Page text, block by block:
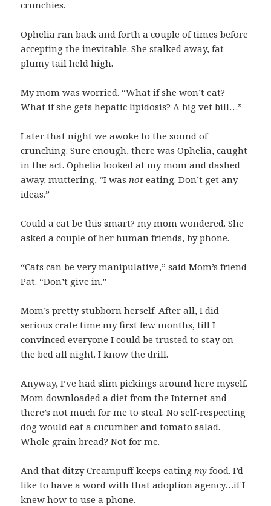
crunchies.
Ophelia ran back and forth a couple of times before
accepting the inevitable. She stalked away, fat
plumy tail held high.
My mom was worried. “What if she won’t eat?
What if she gets hepatic lipidosis? A big vet bill…”
Later that night we awoke to the sound of
crunching. Sure enough, there was Ophelia, caught
in the act. Ophelia looked at my mom and dashed
away, muttering, “I was not eating. Don’t get any
ideas.”
Could a cat be this smart? my mom wondered. She
asked a couple of her human friends, by phone.
“Cats can be very manipulative,” said Mom’s friend
Pat. “Don’t give in.”
Mom’s pretty stubborn herself. After all, I did
serious crate time my first few months, till I
convinced everyone I could be trusted to stay on
the bed all night. I know the drill.
Anyway, I’ve had slim pickings around here myself.
Mom downloaded a diet from the Internet and
there’s not much for me to steal. No self-respecting
dog would eat a cucumber and tomato salad.
Whole grain bread? Not for me.
And that ditzy Creampuff keeps eating my food. I’d
like to have a word with that adoption agency…if I
knew how to use a phone.